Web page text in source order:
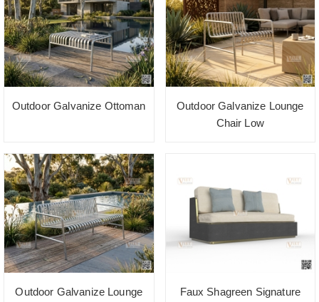
Outdoor Galvanize Ottoman
Outdoor Galvanize Lounge
Chair Low
Outdoor Galvanize Lounge
Faux Shagreen Signature